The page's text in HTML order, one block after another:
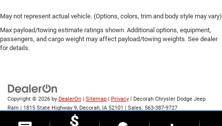
May not represent actual vehicle. (Options, colors, trim and body style may vary)
Max payload/towing estimate ratings shown. Additional options, equipment,
passengers, and cargo weight may affect payload/towing weights. See dealer
for details.
Copyright © 2026 by DealerOn | Sitemap | Privacy | Decorah Chrysler Dodge Jeep
Ram | 1815 State Highway 9, Decorah, IA 52101 | Sales: 563-387-9727